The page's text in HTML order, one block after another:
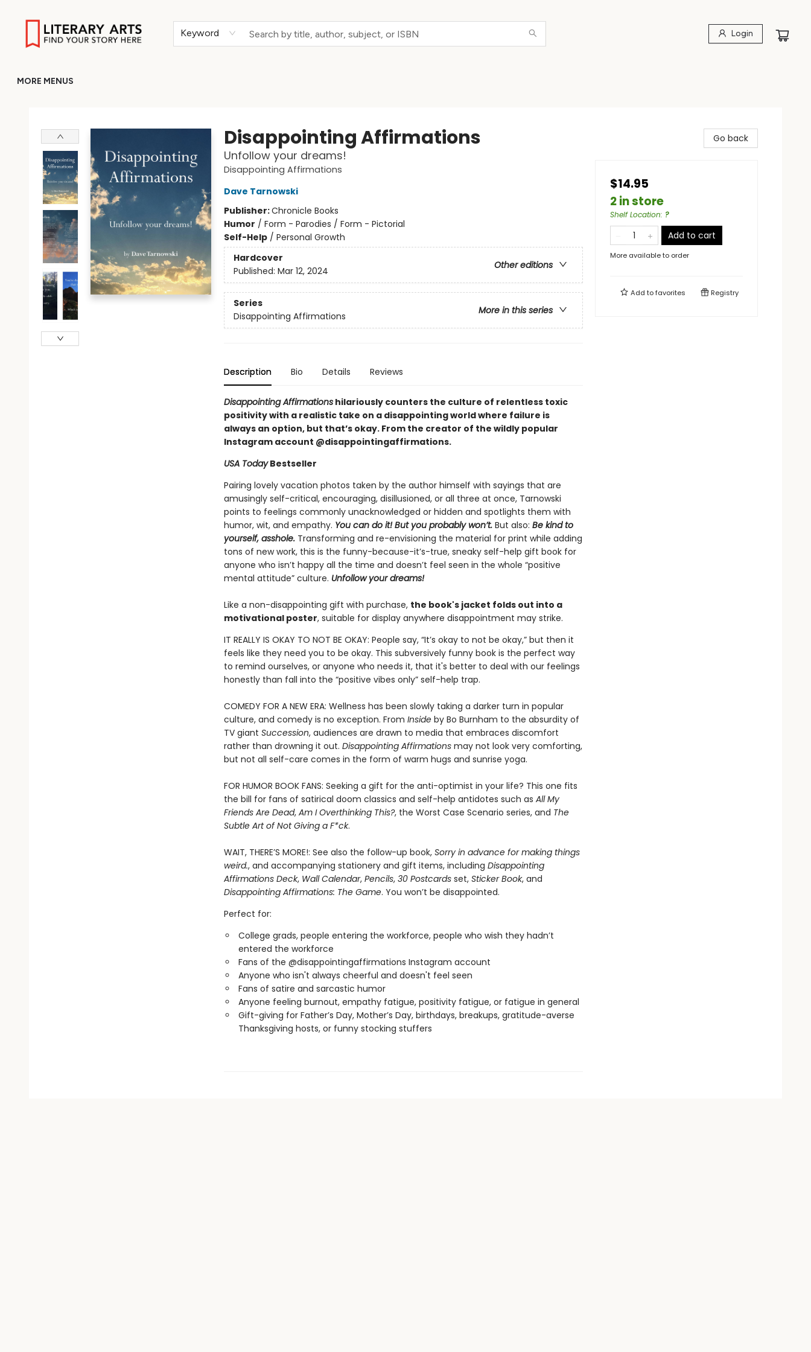
Keyword Login
MORE MENUS
Disappointing Affirmations
Unfollow your dreams!
Disappointing Affirmations
Dave Tarnowski
Publisher:Chronicle Books
Humor / Form - Parodies / Form - Pictorial
Self-Help/ Personal Growth
Hardcover
Other editions
Published: Mar 12, 2024
Series
More in this series
Disappointing Affirmations
Description Bio Details Reviews
Disappointing Affirmationshilariously counters the culture of relentless toxic
positivity with a realistic take on a disappointing world where failure is
always an option, but that’s okay. From the creator of the wildly popular
Instagram account @disappointingaffirmations.
USA TodayBestseller
Pairing lovely vacation photos taken by the author himself with sayings that are
amusingly self-critical, encouraging, disillusioned, or all three at once, Tarnowski
points to feelings commonly unacknowledged or hidden and spotlights them with
humor, wit, and empathy. You can do it! But you probably won’t. But also: Be kind to
yourself, asshole.Transforming and re-envisioning the material for print while adding
tons of new work, this is the funny-because-it’s-true, sneaky self-help gift book for
anyone who isn’t happy all the time and doesn’t feel seen in the whole “positive
mental attitude” culture. Unfollow your dreams!
Like a non-disappointing gift with purchase, the book's jacket folds out into a
motivational poster, suitable for display anywhere disappointment may strike.
IT REALLY IS OKAY TO NOT BE OKAY: People say, “It’s okay to not be okay,” but then it
feels like they need you to be okay. This subversively funny book is the perfect way
to remind ourselves, or anyone who needs it, that it's better to deal with our feelings
honestly than fall into the “positive vibes only” self-help trap.
COMEDY FOR A NEW ERA: Wellness has been slowly taking a darker turn in popular
culture, and comedy is no exception. From Insideby Bo Burnham to the absurdity of
TV giant Succession, audiences are drawn to media that embraces discomfort
rather than drowning it out. Disappointing Affirmationsmay not look very comforting,
but not all self-care comes in the form of warm hugs and sunrise yoga.
FOR HUMOR BOOK FANS: Seeking a gift for the anti-optimist in your life? This one fits
the bill for fans of satirical doom classics and self-help antidotes such as All My
Friends Are Dead, Am I Overthinking This?, the Worst Case Scenario series, and The
Subtle Art of Not Giving a F*ck.
WAIT, THERE’S MORE!: See also the follow-up book, Sorry in advance for making things
weird., and accompanying stationery and gift items, including Disappointing
Affirmations Deck, Wall Calendar, Pencils, 30 Postcardsset, Sticker Book, and
Disappointing Affirmations: The Game. You won’t be disappointed.
Perfect for:
College grads, people entering the workforce, people who wish they hadn’t
entered the workforce
Fans of the @disappointingaffirmations Instagram account
Anyone who isn't always cheerful and doesn't feel seen
Fans of satire and sarcastic humor
Anyone feeling burnout, empathy fatigue, positivity fatigue, or fatigue in general
Gift-giving for Father’s Day, Mother’s Day, birthdays, breakups, gratitude-averse
Thanksgiving hosts, or funny stocking stuffers
Go back
$14.95
2 in store
Shelf Location: ?
Add to cart
More available to order
Add tofavorites Registry